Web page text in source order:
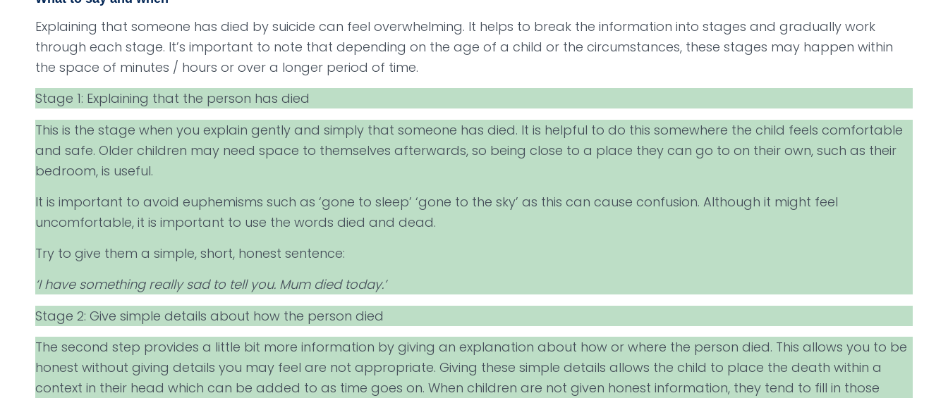
Explaining that someone has died by suicide can feel overwhelming. It helps to break the information into stages and gradually work
through each stage. It’s important to note that depending on the age of a child or the circumstances, these stages may happen within
the space of minutes / hours or over a longer period of time.
Stage 1: Explaining that the person has died
This is the stage when you explain gently and simply that someone has died. It is helpful to do this somewhere the child feels comfortable
and safe. Older children may need space to themselves afterwards, so being close to a place they can go to on their own, such as their
bedroom, is useful.
It is important to avoid euphemisms such as ‘gone to sleep’ ‘gone to the sky’ as this can cause confusion. Although it might feel
uncomfortable, it is important to use the words died and dead.
Try to give them a simple, short, honest sentence:
‘I have something really sad to tell you. Mum died today.’
Stage 2: Give simple details about how the person died
The second step provides a little bit more information by giving an explanation about how or where the person died. This allows you to be
honest without giving details you may feel are not appropriate. Giving these simple details allows the child to place the death within a
context in their head which can be added to as time goes on. When children are not given honest information, they tend to fill in those